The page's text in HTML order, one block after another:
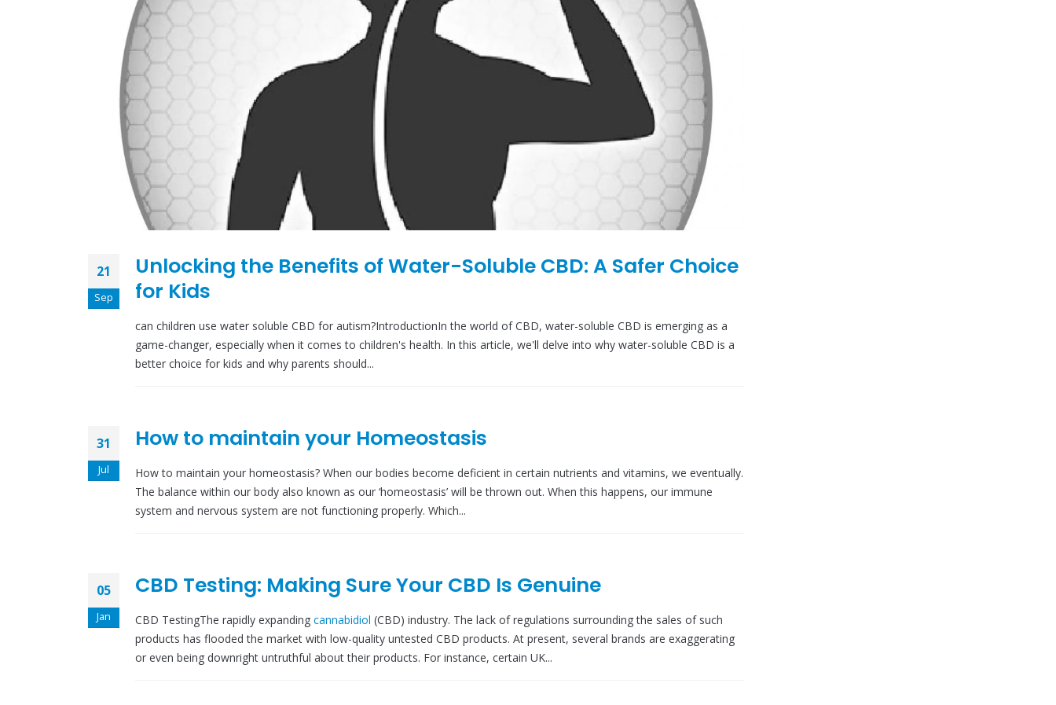
21
Sep
Unlocking the Benefits of Water-Soluble CBD: A Safer Choice
for Kids
can children use water soluble CBD for autism?IntroductionIn the world of CBD, water-soluble CBD is emerging as a
game-changer, especially when it comes to children's health. In this article, we'll delve into why water-soluble CBD is a
better choice for kids and why parents should...
31
Jul
How to maintain your Homeostasis
How to maintain your homeostasis? When our bodies become deficient in certain nutrients and vitamins, we eventually.
The balance within our body also known as our ‘homeostasis’ will be thrown out. When this happens, our immune
system and nervous system are not functioning properly. Which...
05
Jan
CBD Testing: Making Sure Your CBD Is Genuine
CBD TestingThe rapidly expanding cannabidiol (CBD) industry. The lack of regulations surrounding the sales of such
products has flooded the market with low-quality untested CBD products. At present, several brands are exaggerating
or even being downright untruthful about their products. For instance, certain UK...